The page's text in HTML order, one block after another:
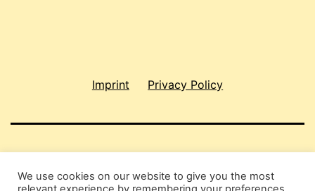
Imprint Privacy Policy
SHAU CHUNG SHIN
We use cookies on our website to give you the most